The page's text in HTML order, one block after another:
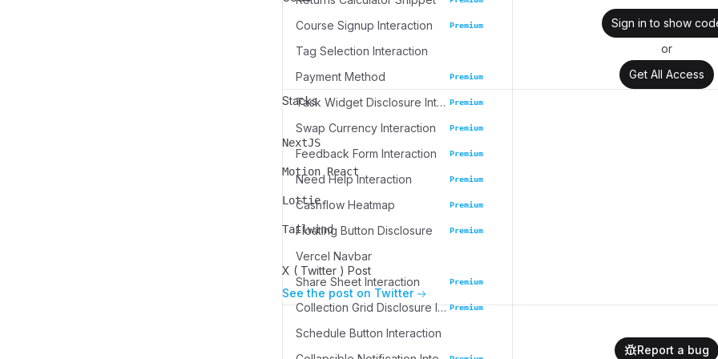
Course Signup Interaction Premium
Tag Selection Interaction
Payment Method
Premium
Task Widget Disclosure Interaction Premium
Swap Currency Interaction Premium
Feedback Form Interaction Premium
Need Help Interaction Premium
Cashflow Heatmap Premium
Floating Button Disclosure Premium
Vercel Navbar
Share Sheet Interaction
Premium
Collection Grid Disclosure Interaction Premium
Schedule Button Interaction
Sign in to show
or
Get All Access
Stacks
Name
NextJS
Description
Name
Motion React
Description
Name
Lottie
Description
Name
Tailwind
Description
X ( Twitter ) Post
See the post on Twitter
Report a bug